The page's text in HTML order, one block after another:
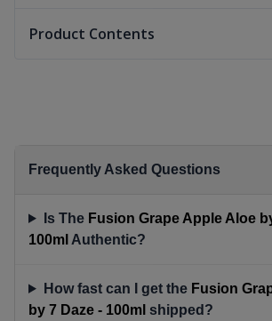
Product Contents
Frequently Asked Questions
Is The Fusion Grape Apple Aloe
100ml Authentic?
How fast can I get the Fusion
by 7 Daze - 100ml shipped?